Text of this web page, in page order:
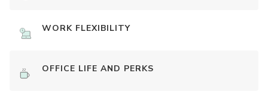
WORK FLEXIBILITY
OFFICE LIFE AND PERKS